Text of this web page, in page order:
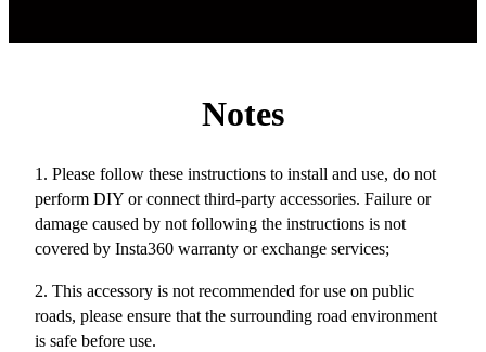
Notes
1. Please follow these instructions to install and use, do not
perform DIY or connect third-party accessories. Failure or
damage caused by not following the instructions is not
covered by Insta360 warranty or exchange services;
2. This accessory is not recommended for use on public
roads, please ensure that the surrounding road environment
is safe before use.